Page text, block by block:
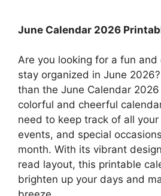
June Calendar 2026
Are you looking for a fun
stay organized in June
than the June Calendar
colorful and cheerful
need to keep track of all
events, and special
month. With its vibrant
read layout, this printable
brighten up your days and